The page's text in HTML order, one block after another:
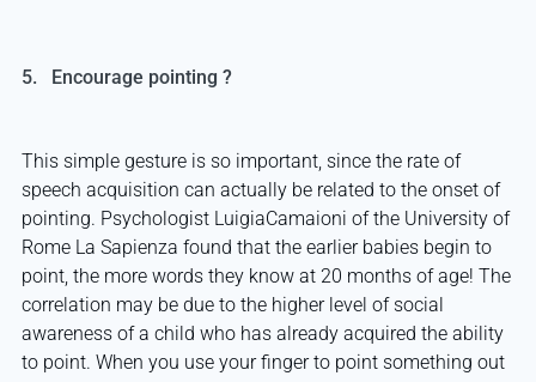
5. Encourage pointing ?
This simple gesture is so important, since the rate of
speech acquisition can actually be related to the onset of
pointing. Psychologist LuigiaCamaioni of the University of
Rome La Sapienza found that the earlier babies begin to
point, the more words they know at 20 months of age! The
correlation may be due to the higher level of social
awareness of a child who has already acquired the ability
to point. When you use your finger to point something out